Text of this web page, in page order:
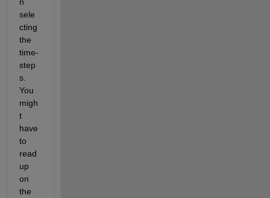
sele
cting
the
time-
step
s.
You
migh
t
have
to
read
up
on
the